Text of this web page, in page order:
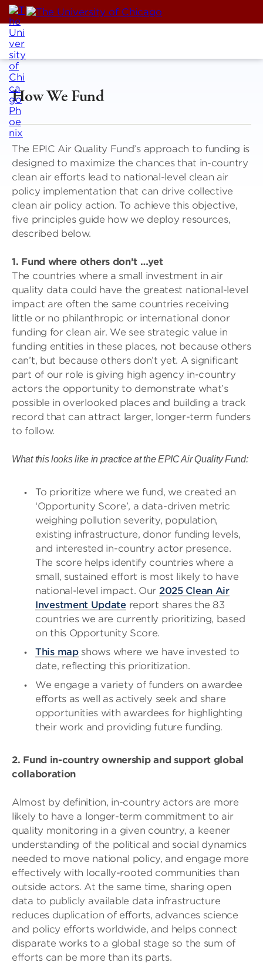
Skip
to
content
How We Fund
The EPIC Air Quality Fund’s approach to funding is
designed to maximize the chances that in-country
clean air efforts lead to national-level clean air
policy implementation that can drive collective
clean air policy action. To achieve this objective,
five principles guide how we deploy resources,
described below.
1. Fund where others don’t …yet
The countries where a small investment in air
quality data could have the greatest national-level
impact are often the same countries receiving
little or no philanthropic or international donor
funding for clean air. We see strategic value in
funding entities in these places, not because others
can’t, but because others don’t yet. A significant
part of our role is giving high agency in-country
actors the opportunity to demonstrate what’s
possible in overlooked places and building a track
record that can attract larger, longer-term funders
to follow.
What this looks like in practice at the EPIC Air Quality Fund:
To prioritize where we fund, we created an
‘Opportunity Score’, a data-driven metric
weighing pollution severity, population,
existing infrastructure, donor funding levels,
and interested in-country actor presence.
The score helps identify countries where a
small, sustained effort is most likely to have
national-level impact. Our 2025 Clean Air
Investment Updatereport shares the 83
countries we are currently prioritizing, based
on this Opportunity Score.
This mapshows where we have invested to
date, reflecting this prioritization.
We engage a variety of funders on awardee
efforts as well as actively seek and share
opportunities with awardees for highlighting
their work and providing future funding.
2. Fund in-country ownership and support global
collaboration
Almost by definition, in-country actors are more
likely to have a longer-term commitment to air
quality monitoring in a given country, a keener
understanding of the political and social dynamics
needed to move national policy, and engage more
effectively with locally-rooted communities than
outside actors. At the same time, sharing open
data to publicly available data infrastructure
reduces duplication of efforts, advances science
and policy efforts worldwide, and helps connect
disparate works to a global stage so the sum of
efforts can be more than its parts.